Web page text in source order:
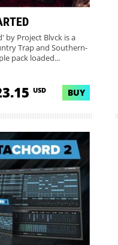
by Project Blvck is a
Trap and Southern-
pack loaded...
USD BUY
INFO